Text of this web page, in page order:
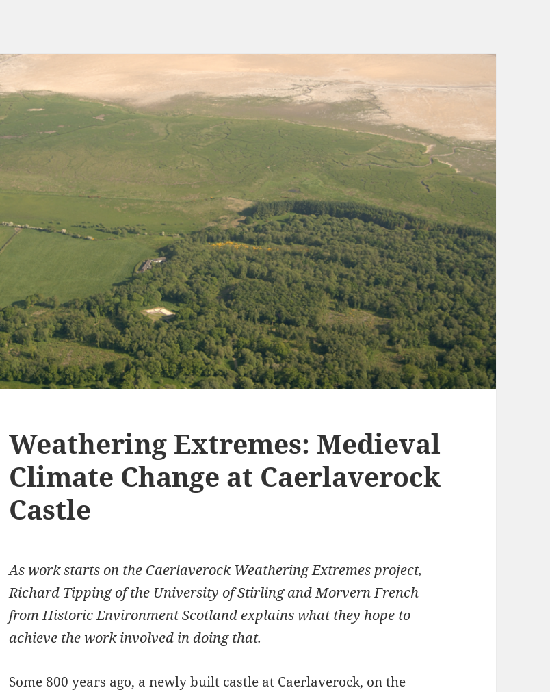
Weathering Extremes: Medieval
Climate Change at Caerlaverock
Castle
As work starts on the Caerlaverock Weathering Extremes project,
Richard Tipping of the University of Stirling and Morvern French
from Historic Environment Scotland explains what they hope to
achieve the work involved in doing that.
Some 800 years ago, a newly built castle at Caerlaverock, on the